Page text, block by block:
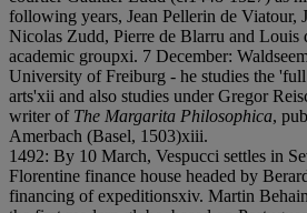
following years, Jean Pellerin de Viatour,
Nicolas Zudd, Pierre de Blarru and Louis
academic groupxi. 7 December:
University of Freiburg - he studies the
arts'xii and also studies under Gregor
writer of The Margarita Philosophica,
Amerbach (Basel, 1503)xiii.
1492: By 10 March, Vespucci settles in
Florentine finance house headed by
financing of expeditionsxiv. Martin